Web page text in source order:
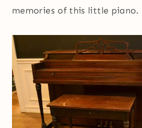
memories of this little piano.